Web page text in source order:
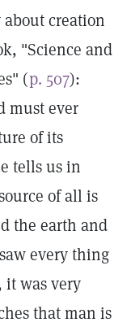
about creation
"Science and
(p. 507):
must ever
of its
tells us in
of all is
the earth and
every thing
it was very
that man is